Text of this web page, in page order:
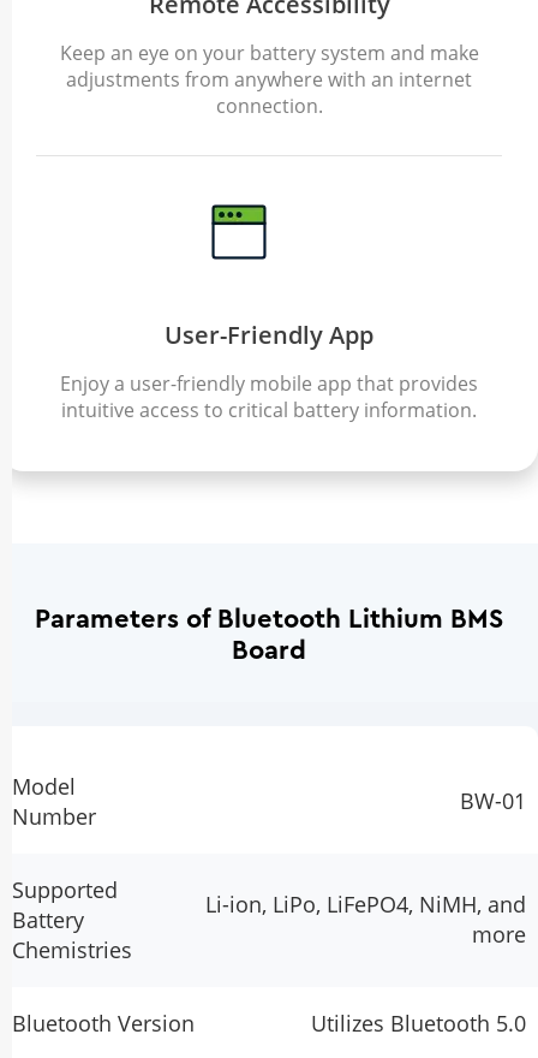
Keep an eye on your battery system and make
adjustments from anywhere with an internet
connection.
User-Friendly App
Enjoy a user-friendly mobile app that provides
intuitive access to critical battery information.
Parameters of Bluetooth Lithium BMS
Board
Model
Number
BW-01
Supported
Battery
Chemistries
Li-ion, LiPo, LiFePO4, NiMH, and
more
Bluetooth Version Utilizes Bluetooth 5.0